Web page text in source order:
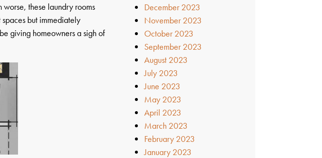
these laundry rooms
but immediately
giving homeowners a sigh of
December 2023
November 2023
October 2023
September 2023
August 2023
July 2023
June 2023
May 2023
April 2023
March 2023
February 2023
January 2023